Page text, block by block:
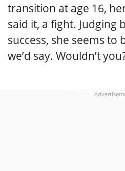
transition at age 16,
said it, a fight. Judging
success, she seems to
we’d say. Wouldn’t